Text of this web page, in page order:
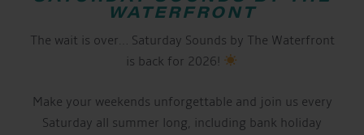
WATERFRONT
The wait is over… Saturday Sounds by The Waterfront
is back for 2026!
Make your weekends unforgettable and join us every
Saturday all summer long, including bank holiday